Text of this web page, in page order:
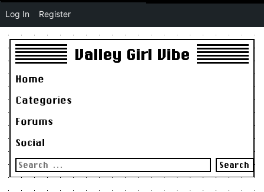
Valley Girl Vibe
Home
Categories
Forums
Social
Search
for:
Log In Register